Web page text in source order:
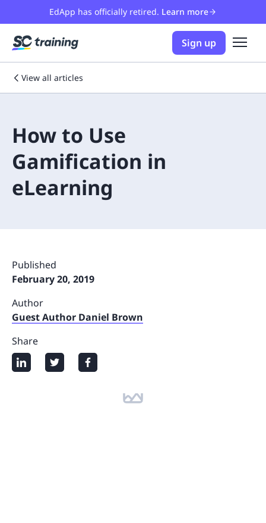
EdApp has officially retired. Learn more
Sign up
View all articles
How to Use
Gamification in
eLearning
Published
February 20, 2019
Author
Guest Author Daniel Brown
Share